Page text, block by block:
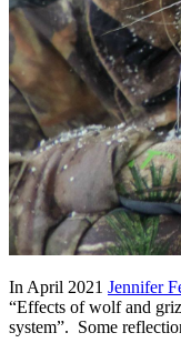
In April 2021 Jennifer
“Effects of wolf and
system”. Some